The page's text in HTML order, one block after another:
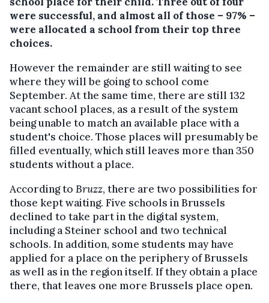
were successful, and almost all of those – 97% –
were allocated a school from their top three
choices.
However the remainder are still waiting to see
where they will be going to school come
September. At the same time, there are still 132
vacant school places, as a result of the system
being unable to match an available place with a
student's choice. Those places will presumably be
filled eventually, which still leaves more than 350
students without a place.
According to Bruzz, there are two possibilities for
those kept waiting. Five schools in Brussels
declined to take part in the digital system,
including a Steiner school and two technical
schools. In addition, some students may have
applied for a place on the periphery of Brussels
as well as in the region itself. If they obtain a place
there, that leaves one more Brussels place open.